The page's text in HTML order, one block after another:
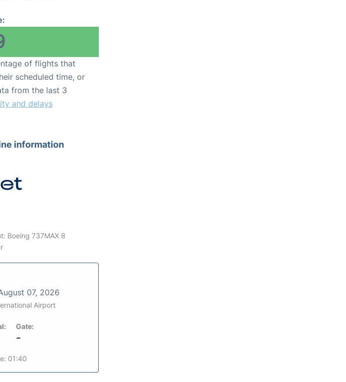
of flights that
scheduled time, or
from the last 3
and delays
information
Boeing 737MAX 8
07, 2026
Airport
Gate:
-
01:40